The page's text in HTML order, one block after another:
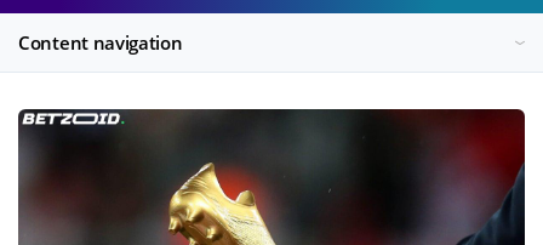
Content navigation